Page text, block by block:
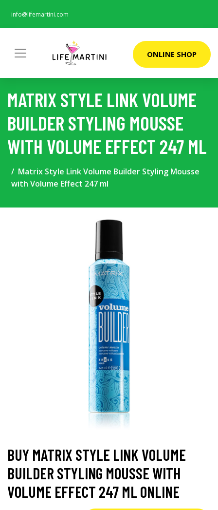
info@lifemartini.com
ONLINE SHOP
MATRIX STYLE LINK VOLUME
BUILDER STYLING MOUSSE
WITH VOLUME EFFECT 247 ML
Matrix Style Link Volume Builder Styling Mousse
with Volume Effect 247 ml
BUY MATRIX STYLE LINK VOLUME
BUILDER STYLING MOUSSE WITH
VOLUME EFFECT 247 ML ONLINE